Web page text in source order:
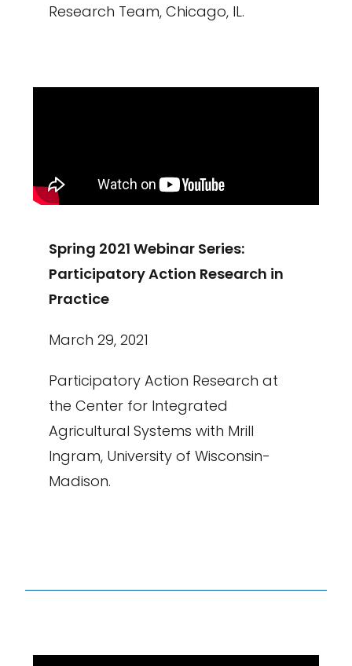
Research Team, Chicago, IL.
Spring 2021 Webinar Series:
Participatory Action Research in
Practice
March 29, 2021
Participatory Action Research at
the Center for Integrated
Agricultural Systems with Mrill
Ingram, University of Wisconsin-
Madison.